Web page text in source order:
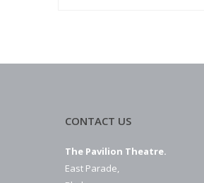
CONTACT US
The Pavilion Theatre.
East Parade,